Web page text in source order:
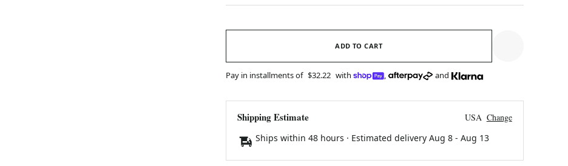
ADD TO CART
Pay in installments of $32.22 with , and
Shipping Estimate USA Change
Ships within 48 hours · Estimated delivery Aug 8- Aug 13